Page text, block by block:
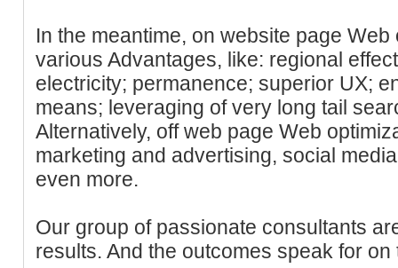
In the meantime, on website page
various Advantages, like: regional
electricity; permanence; superior UX;
means; leveraging of very long tail
Alternatively, off web page Web
marketing and advertising, social
even more.
Our group of passionate consultants
results. And the outcomes speak for